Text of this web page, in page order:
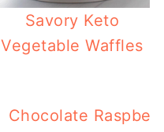
Savory Keto
Vegetable Waffles
Chocolate